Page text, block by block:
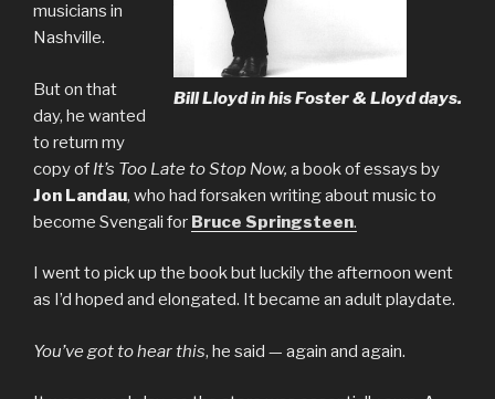
Bill Lloyd in his Foster & Lloyd days.
musicians in
Nashville.
But on that
day, he wanted
to return my
copy of It’s Too Late to Stop Now, a book of essays by
Jon Landau, who had forsaken writing about music to
become Svengali for Bruce Springsteen.
I went to pick up the book but luckily the afternoon went
as I’d hoped and elongated. It became an adult playdate.
You’ve got to hear this, he said — again and again.